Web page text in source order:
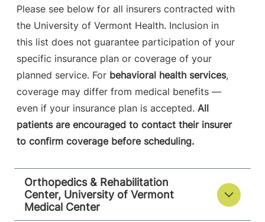
Please see below for all insurers contracted with
the University of Vermont Health. Inclusion in
this list does not guarantee participation of your
specific insurance plan or coverage of your
planned service. For behavioral health services,
coverage may differ from medical benefits —
even if your insurance plan is accepted. All
patients are encouraged to contact their insurer
to confirm coverage before scheduling.
Orthopedics & Rehabilitation
Center, University of Vermont
Medical Center